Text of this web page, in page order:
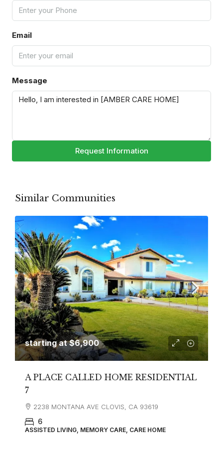
Email
Message
Request Information
Similar Communities
starting at$6,900
A PLACE CALLED HOME RESIDENTIAL
7
2238 MONTANA AVE CLOVIS, CA 93619
6
ASSISTED LIVING, MEMORY CARE, CARE HOME